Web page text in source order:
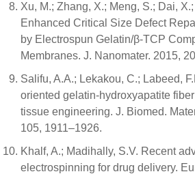
Xu, M.; Zhang, X.; Meng, S.; Dai,
Enhanced Critical Size Defect
by Electrospun Gelatin/β-TCP
Membranes. J. Nanomater. 2015,
Salifu, A.A.; Lekakou, C.; Labeed,
oriented gelatin-hydroxyapatite
tissue engineering. J. Biomed.
105, 1911–1926.
Khalf, A.; Madihally, S.V. Recent
electrospinning for drug delivery.